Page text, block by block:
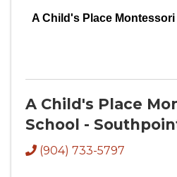
A Child's Place
A Child's Place
School -
(904) 733-5797